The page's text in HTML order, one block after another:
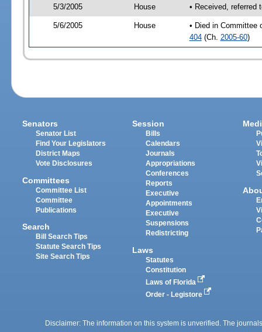
5/3/2005 House • Received, referred
5/6/2005 House
• Died in Committee
404(Ch. 2005-60)
Senators
Senator List
Find Your Legislators
District Maps
Vote Disclosures
Committees
Committee List
Committee
Publications
Search
Bill Search Tips
Statute Search Tips
Site Search Tips
Session
Bills
Calendars
Journals
Appropriations
Conferences
Reports
Executive
Appointments
Executive
Suspensions
Redistricting
Laws
Statutes
Constitution
Laws of Florida
Order - Legistore
Disclaimer: The information on this system is unverified. The